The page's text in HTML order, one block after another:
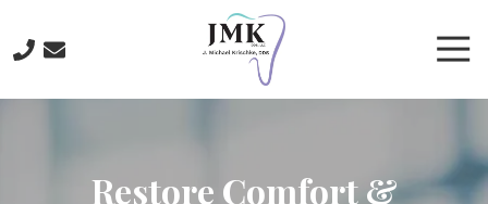
main
footer
219-
Restore Comfort &